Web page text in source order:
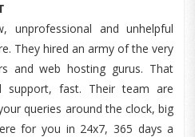
and unhelpful
They hired an army of the very
and web hosting gurus. That
support, fast. Their team are
queries around the clock, big
for you in 24x7, 365 days a